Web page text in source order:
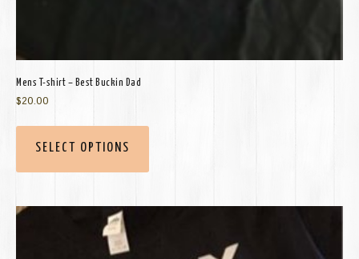
Mens T-shirt – Best Buckin Dad
$20.00
SELECT OPTIONS